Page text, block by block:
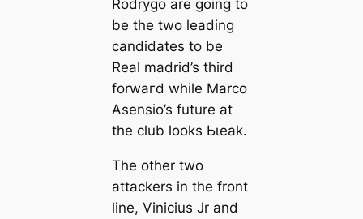
Rodrygo are going to
be the two leading
саndidates to be
Real mаdrid’s third
forwагd while Marco
Asensio’s future at
the club looks Ьɩeаk.
The other two
аttасkers in the front
line, Vinicius Jr and